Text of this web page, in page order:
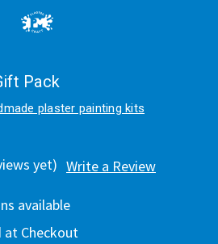
Pack
plaster painting kits
yet) Write a Review
available
at Checkout